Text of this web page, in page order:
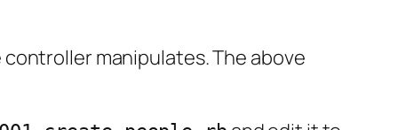
manipulates. The above